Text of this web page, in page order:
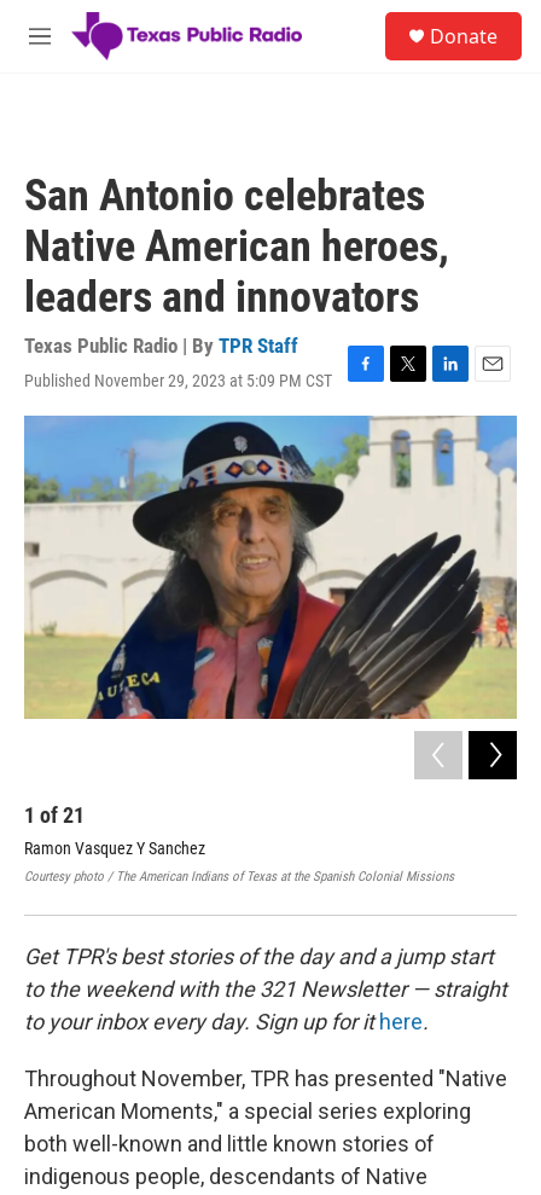
Skip to main content
M
Donate
San Antonio celebrates
Native American heroes,
leaders and innovators
Texas Public Radio | By TPR Staff
Published November 29, 2023 at 5:09 PM CST
F
a
c
e
b
T
w
i
t
L
i
n
k
e
n
E
m
a
i
1 of21
Ramon Vasquez Y Sanchez
Courtesy photo / The American Indians of Texas at the Spanish Colonial Missions
Get TPR's best stories of the day and a jump start
to the weekend with the 321 Newsletter — straight
to your inbox every day. Sign up for ithere.
Throughout November, TPR has presented "Native
American Moments," a special series exploring
both well-known and little known stories of
indigenous people, descendants of Native